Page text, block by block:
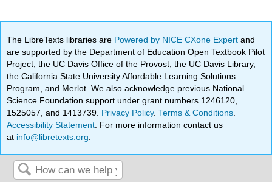
The LibreTexts libraries are Powered by NICE CXone Expertand
are supported by the Department of Education Open Textbook Pilot
Project, the UC Davis Office of the Provost, the UC Davis Library,
the California State University Affordable Learning Solutions
Program, and Merlot. We also acknowledge previous National
Science Foundation support under grant numbers 1246120,
1525057, and 1413739. Privacy Policy.Terms & Conditions
Accessibility Statement . For more information contact us
at info@libretexts.org